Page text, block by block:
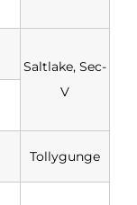
Saltlake, Sec-
V
Tollygunge